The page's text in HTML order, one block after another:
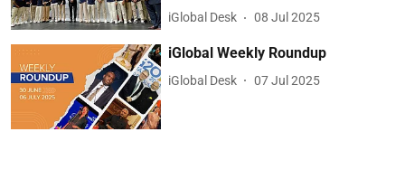
iGlobal Desk 08 Jul 2025
iGlobal Weekly Roundup
iGlobal Desk 07 Jul 2025